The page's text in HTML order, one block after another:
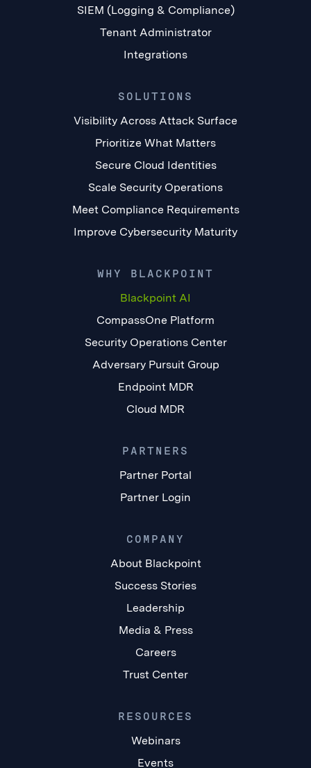
SIEM (Logging & Compliance)
Tenant Administrator
Integrations
SOLUTIONS
Visibility Across Attack Surface
Prioritize What Matters
Secure Cloud Identities
Scale Security Operations
Meet Compliance Requirements
Improve Cybersecurity Maturity
WHY BLACKPOINT
Blackpoint AI
CompassOne Platform
Security Operations Center
Adversary Pursuit Group
Endpoint MDR
Cloud MDR
PARTNERS
Partner Portal
Partner Login
COMPANY
About Blackpoint
Success Stories
Leadership
Media & Press
Careers
Trust Center
RESOURCES
Webinars
Events